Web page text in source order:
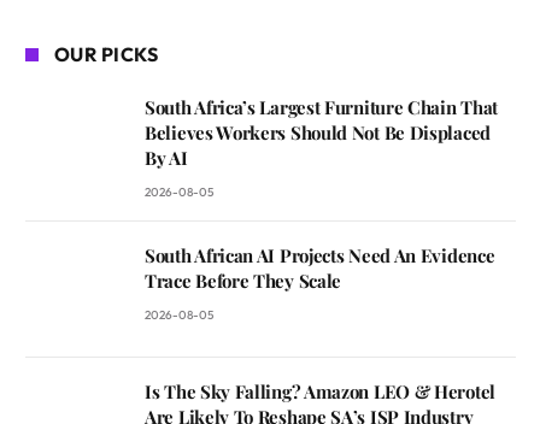
OUR PICKS
South Africa’s Largest Furniture Chain That
Believes Workers Should Not Be Displaced
By AI
2026-08-05
South African AI Projects Need An Evidence
Trace Before They Scale
2026-08-05
Is The Sky Falling? Amazon LEO & Herotel
Are Likely To Reshape SA’s ISP Industry